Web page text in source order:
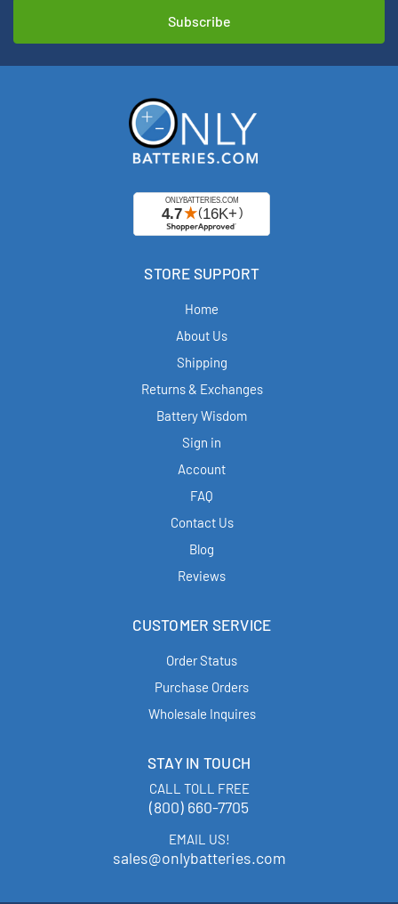
STORE SUPPORT
Home
About Us
Shipping
Returns & Exchanges
Battery Wisdom
Sign in
Account
FAQ
Contact Us
Blog
Reviews
CUSTOMER SERVICE
Order Status
Purchase Orders
Wholesale Inquires
STAY IN TOUCH
CALL TOLL FREE
(800) 660-7705
EMAIL US!
sales@onlybatteries.com